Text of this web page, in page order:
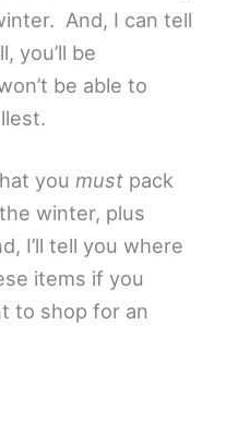
And, I can tell
you’ll be
be able to
you must pack
winter, plus
I’ll tell you where
items if you
to shop for an